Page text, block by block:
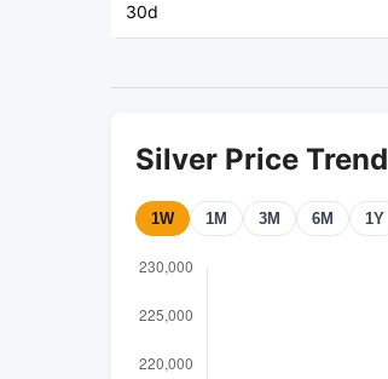
30d
Silver Price
1W 1M 3M 6M 1Y